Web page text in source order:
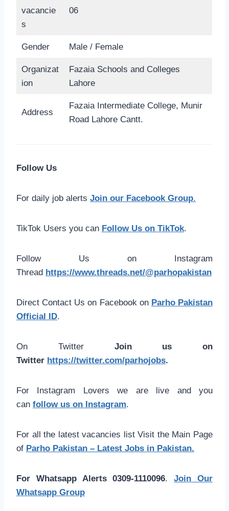
vacancie
s
06
Gender Male / Female
Organizat
ion
Fazaia Schools and Colleges
Lahore
Address
Fazaia Intermediate College, Munir
Road Lahore Cantt.
Follow Us
For daily job alerts Join our Facebook Group.
TikTok Users you can Follow Us on TikTok.
Follow Us on Instagram
Thread https://www.threads.net/@parhopakistan
Direct Contact Us on Facebook on Parho Pakistan
Official ID.
On Twitter Join us on
Twitter https://twitter.com/parhojobs.
For Instagram Lovers we are live and you
can follow us on Instagram.
For all the latest vacancies list Visit the Main Page
of Parho Pakistan – Latest Jobs in Pakistan.
For Whatsapp Alerts 0309-1110096.Join Our
Whatsapp Group